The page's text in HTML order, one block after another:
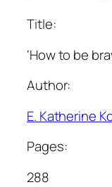
Title:
‘How to be
Author:
E. Katherine
Pages:
288